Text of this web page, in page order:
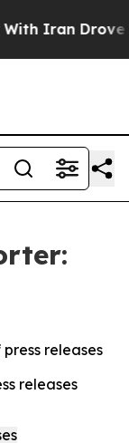
Iran Drove oil
releases
releases